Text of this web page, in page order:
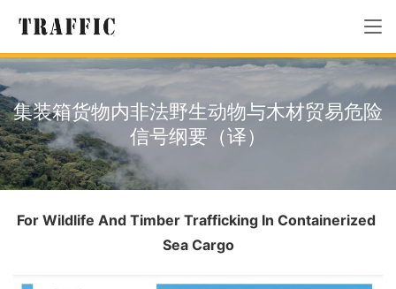
集装箱货物内非法野生动物与木材贸易危险
信号纲要（译）
For Wildlife And Timber Trafficking In Containerized
Sea Cargo